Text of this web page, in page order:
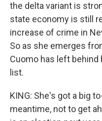
the delta variant is
state economy is still
increase of crime in
So as she emerges
Cuomo has left behind
list.
KING: She's got a big
meantime, not to get